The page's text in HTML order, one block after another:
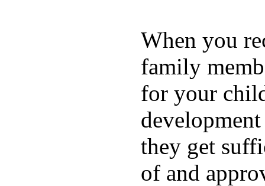
When you
family
for your
they get
of and